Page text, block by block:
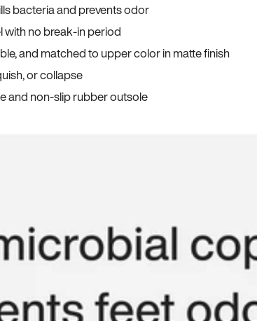
bacteria and prevents odor
with no break-in period
and matched to upper color in matte finish
or collapse
and non-slip rubber outsole